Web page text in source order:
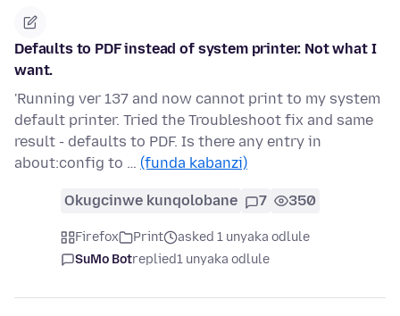
Defaults to PDF instead of system printer. Not what I
want.
'Running ver 137 and now cannot print to my system
default printer. Tried the Troubleshoot fix and same
result - defaults to PDF. Is there any entry in
about:config to … (funda kabanzi)
Okugcinwe kunqolobane 7 350
Firefox Print
asked 1 unyaka odlule
SuMo Botreplied1 unyaka odlule